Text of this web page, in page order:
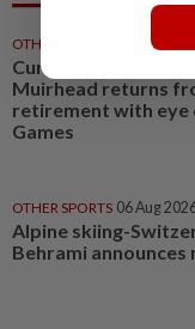
OTHER SPORTS 06 Aug 2026
Curling-Olympic
Muirhead returns
retirement with eye
Games
OTHER SPORTS 06 Aug
Alpine skiing-
Behrami